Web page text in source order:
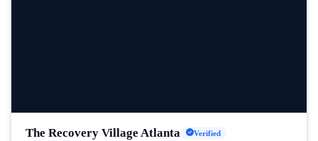
The Recovery Village Atlanta Verified